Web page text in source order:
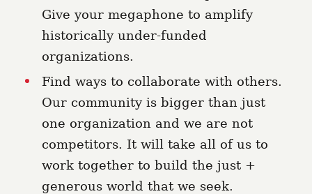
Give your megaphone to amplify
historically under-funded
organizations.
Find ways to collaborate with others.
Our community is bigger than just
one organization and we are not
competitors. It will take all of us to
work together to build the just +
generous world that we seek.